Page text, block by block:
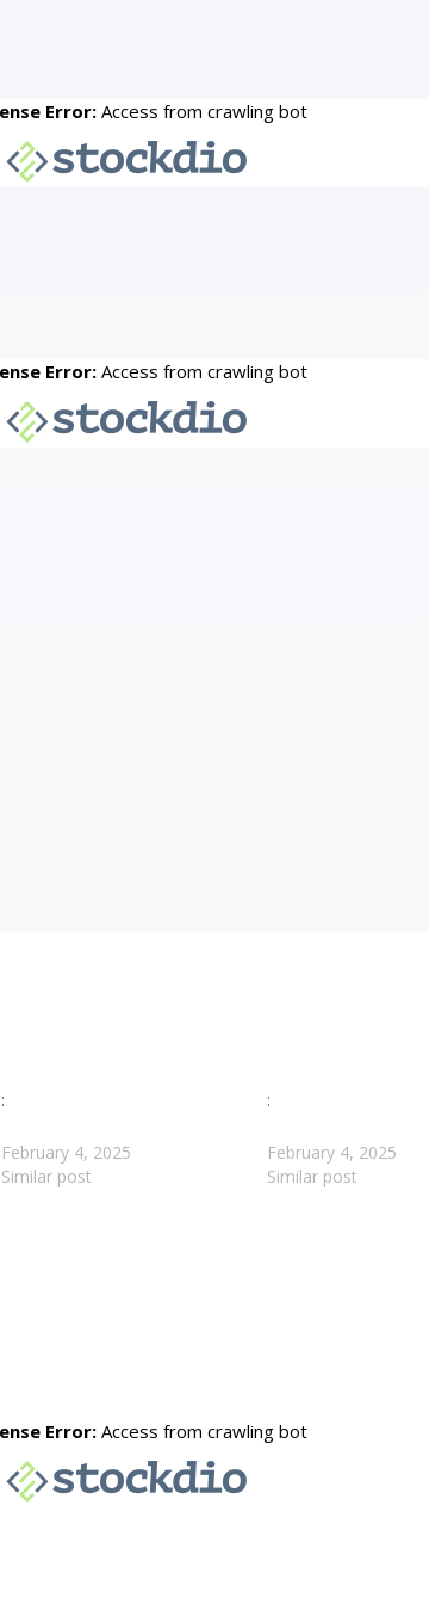
:
February 4, 2025
Similar post
:
February 4, 2025
Similar post